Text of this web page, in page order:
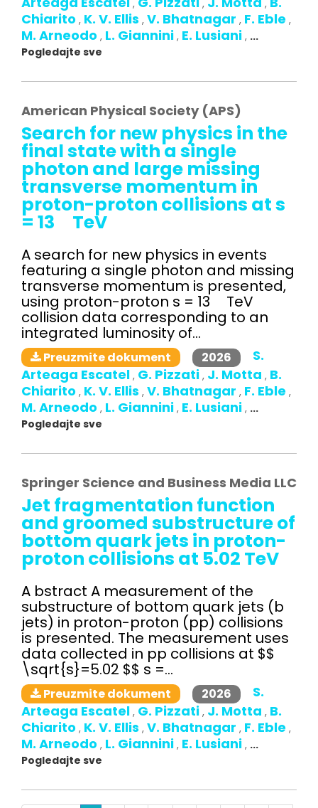
, , ,
Chiarito , K. V. Ellis , V. Bhatnagar , F. Eble ,
M. Arneodo , L. Giannini , E. Lusiani , ...
Pogledajte sve
American Physical Society (APS)
Search for new physics in the
final state with a single
photon and large missing
transverse momentum in
proton-proton collisions at s
= 13 TeV
A search for new physics in events
featuring a single photon and missing
transverse momentum is presented,
using proton-proton s = 13 TeV
collision data corresponding to an
integrated luminosity of...
Preuzmite dokument 2026
S.
Arteaga Escatel , G. Pizzati , J. Motta , B.
Chiarito , K. V. Ellis , V. Bhatnagar , F. Eble ,
M. Arneodo , L. Giannini , E. Lusiani , ...
Pogledajte sve
Springer Science and Business Media LLC
Jet fragmentation function
and groomed substructure of
bottom quark jets in proton-
proton collisions at 5.02 TeV
A bstract A measurement of the
substructure of bottom quark jets (b
jets) in proton-proton (pp) collisions
is presented. The measurement uses
data collected in pp collisions at $$
\sqrt{s}=5.02 $$ s =...
Preuzmite dokument 2026
S.
Arteaga Escatel , G. Pizzati , J. Motta , B.
Chiarito , K. V. Ellis , V. Bhatnagar , F. Eble ,
M. Arneodo , L. Giannini , E. Lusiani , ...
Pogledajte sve